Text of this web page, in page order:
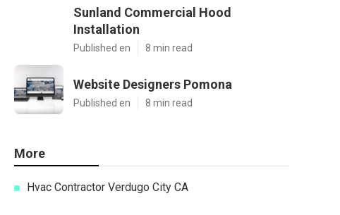
Sunland Commercial Hood
Installation
Published en 8 min read
Website Designers Pomona
Published en 8 min read
More
Hvac Contractor Verdugo City CA